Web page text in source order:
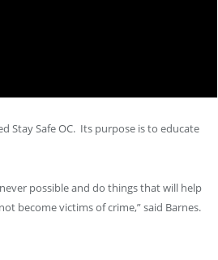
Stay Safe OC. Its purpose is to educate
possible and do things that will help
become victims of crime,” said Barnes.